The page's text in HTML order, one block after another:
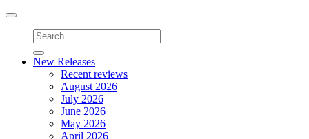
Toggle
navigation
New Releases
Recent reviews
August 2026
July 2026
June 2026
May 2026
April 2026